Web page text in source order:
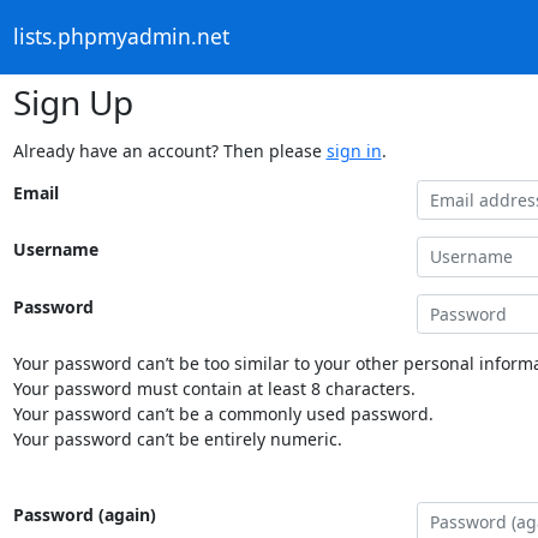
lists.phpmyadmin.net
Sign Up
Already have an account? Then please sign in.
Email
Username
Password
Your password can’t be too similar to your other personal
Your password must contain at least 8 characters.
Your password can’t be a commonly used password.
Your password can’t be entirely numeric.
Password (again)